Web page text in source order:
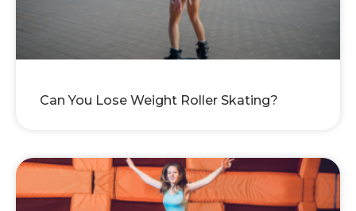
Can You Lose Weight Roller Skating?